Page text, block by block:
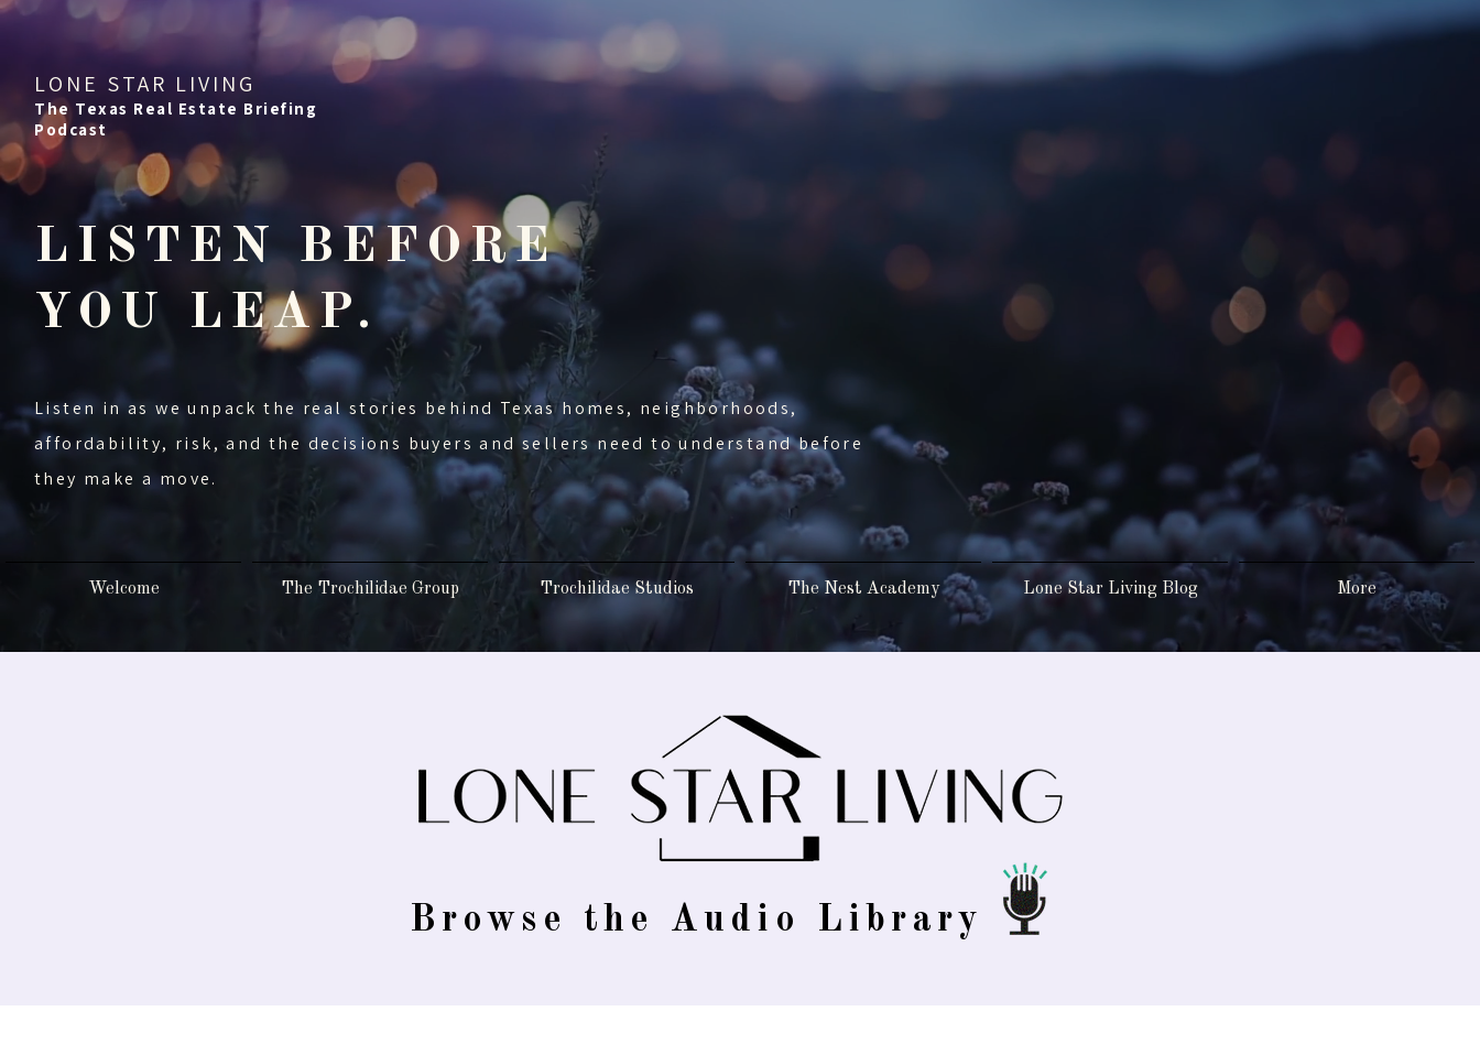
LONE STAR LIVING
The Texas Real Estate Briefing
Podcast
LISTEN BEFORE
YOU LEAP.
Listen in as we unpack the real stories behind Texas homes, neighborhoods,
affordability, risk, and the decisions buyers and sellers need to understand before
they make a move.
Welcome The Trochilidae Group Trochilidae Studios The Nest Academy Lone Star Living Blog More
Browse the Audio Library